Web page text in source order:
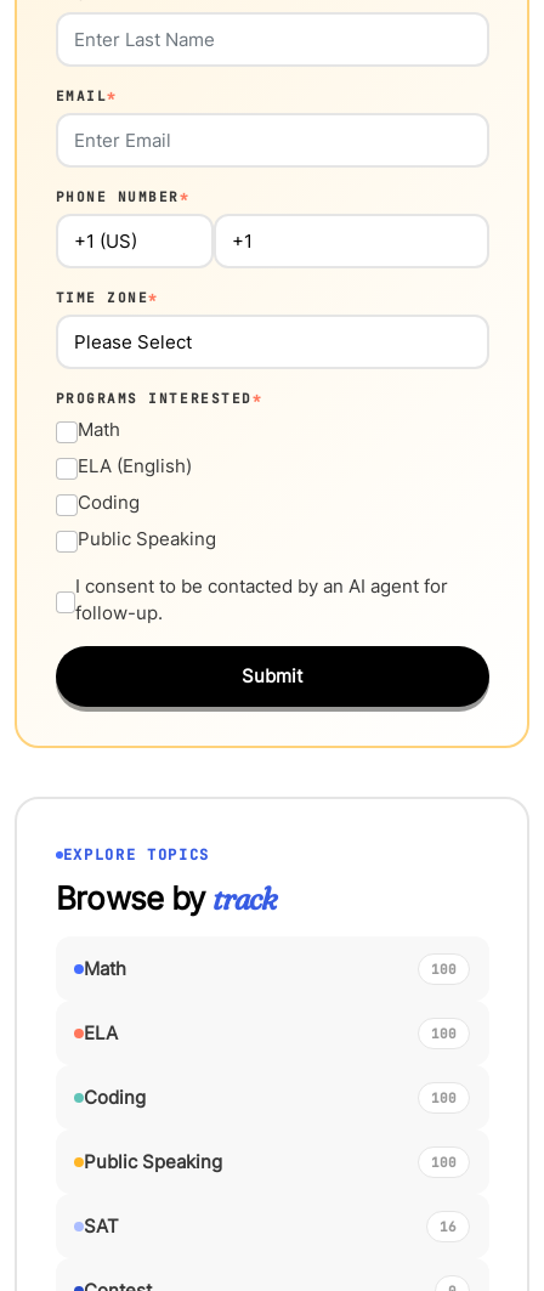
EMAIL*
PHONE NUMBER*
TIME ZONE*
PROGRAMS INTERESTED*
Math
ELA (English)
Coding
Public Speaking
I consent to be contacted by an AI agent for
follow-up.
Submit
EXPLORE TOPICS
Browse bytrack
Math 100
ELA 100
Coding 100
Public Speaking 100
SAT 16